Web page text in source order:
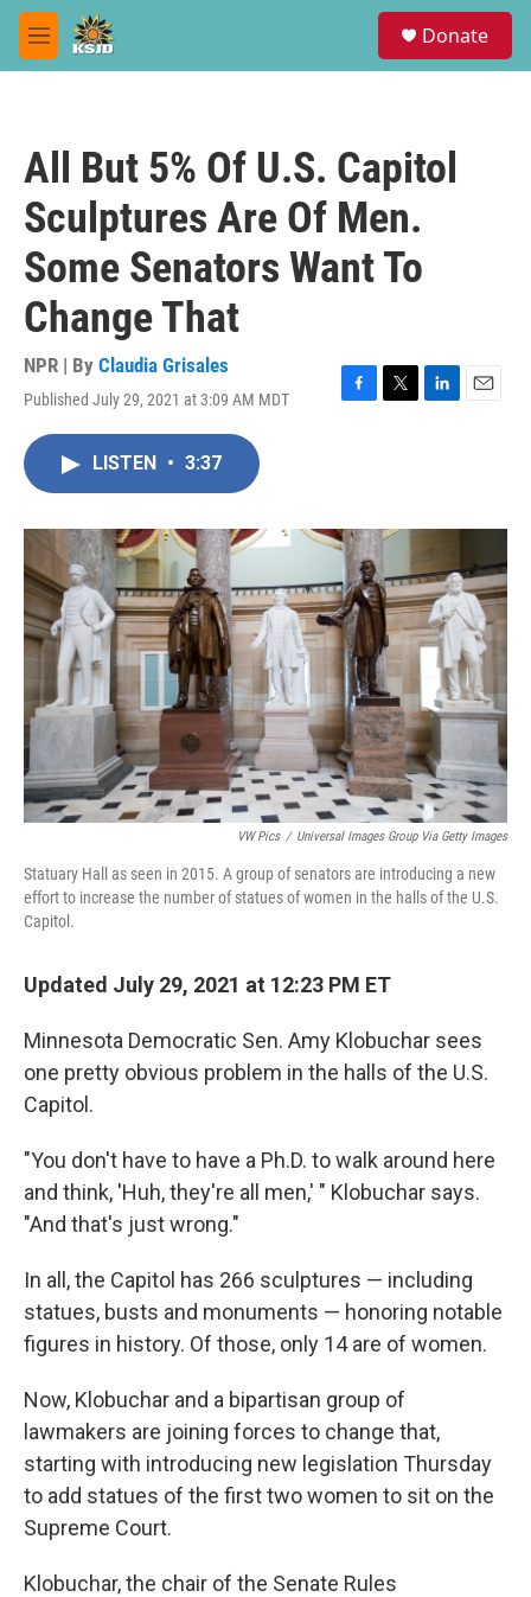
Skip to main content
M
e
Donate
All But 5% Of U.S. Capitol
Sculptures Are Of Men.
Some Senators Want To
Change That
NPR | By Claudia Grisales
Published July 29, 2021 at 3:09 AM MDT
F
o
k
T
r
L
I
n
E
LISTEN • 3:37
VW Pics / Universal Images Group Via Getty Images
Statuary Hall as seen in 2015. A group of senators are introducing a new
effort to increase the number of statues of women in the halls of the U.S.
Capitol.
Updated July 29, 2021 at 12:23 PM ET
Minnesota Democratic Sen. Amy Klobuchar sees
one pretty obvious problem in the halls of the U.S.
Capitol.
"You don't have to have a Ph.D. to walk around here
and think, 'Huh, they're all men,' " Klobuchar says.
"And that's just wrong."
In all, the Capitol has 266 sculptures — including
statues, busts and monuments — honoring notable
figures in history. Of those, only 14 are of women.
Now, Klobuchar and a bipartisan group of
lawmakers are joining forces to change that,
starting with introducing new legislation Thursday
to add statues of the first two women to sit on the
Supreme Court.
Klobuchar, the chair of the Senate Rules